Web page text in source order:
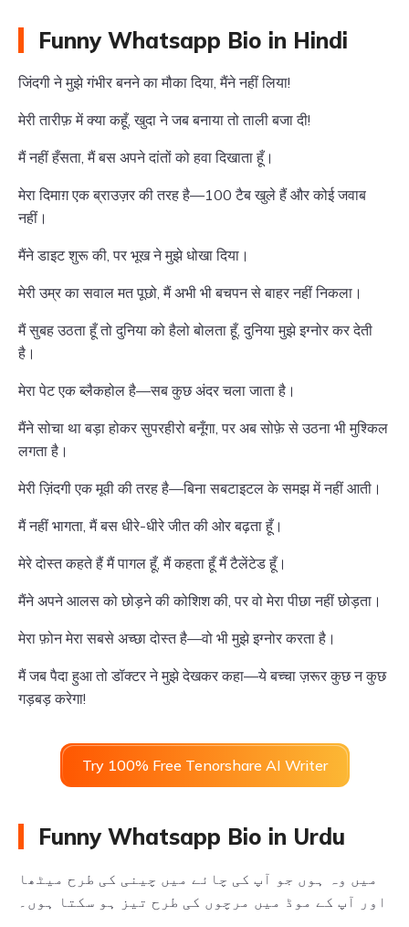
Funny Whatsapp Bio in Hindi
जिंदगी ने मुझे गंभीर बनने का मौका दिया, मैंने नहीं लिया!
मेरी तारीफ़ में क्या कहूँ, खुदा ने जब बनाया तो ताली बजा दी!
मैं नहीं हँसता, मैं बस अपने दांतों को हवा दिखाता हूँ।
मेरा दिमाग़ एक ब्राउज़र की तरह है—100 टैब खुले हैं और कोई जवाब
नहीं।
मैंने डाइट शुरू की, पर भूख ने मुझे धोखा दिया।
मेरी उम्र का सवाल मत पूछो, मैं अभी भी बचपन से बाहर नहीं निकला।
मैं सुबह उठता हूँ तो दुनिया को हैलो बोलता हूँ, दुनिया मुझे इग्नोर कर देती
है।
मेरा पेट एक ब्लैकहोल है—सब कुछ अंदर चला जाता है।
मैंने सोचा था बड़ा होकर सुपरहीरो बनूँगा, पर अब सोफ़े से उठना भी मुश्किल
लगता है।
मेरी ज़िंदगी एक मूवी की तरह है—बिना सबटाइटल के समझ में नहीं आती।
मैं नहीं भागता, मैं बस धीरे-धीरे जीत की ओर बढ़ता हूँ।
मेरे दोस्त कहते हैं मैं पागल हूँ, मैं कहता हूँ मैं टैलेंटेड हूँ।
मैंने अपने आलस को छोड़ने की कोशिश की, पर वो मेरा पीछा नहीं छोड़ता।
मेरा फ़ोन मेरा सबसे अच्छा दोस्त है—वो भी मुझे इग्नोर करता है।
मैं जब पैदा हुआ तो डॉक्टर ने मुझे देखकर कहा—ये बच्चा ज़रूर कुछ न कुछ
गड़बड़ करेगा!
Try 100% Free Tenorshare AI Writer
Funny Whatsapp Bio in Urdu
میں وہ ہوں جو آپ کی چائے میں چینی کی طرح میٹھا
اور آپ کے موڈ میں مرچوں کی طرح تیز ہو سکتا ہوں۔